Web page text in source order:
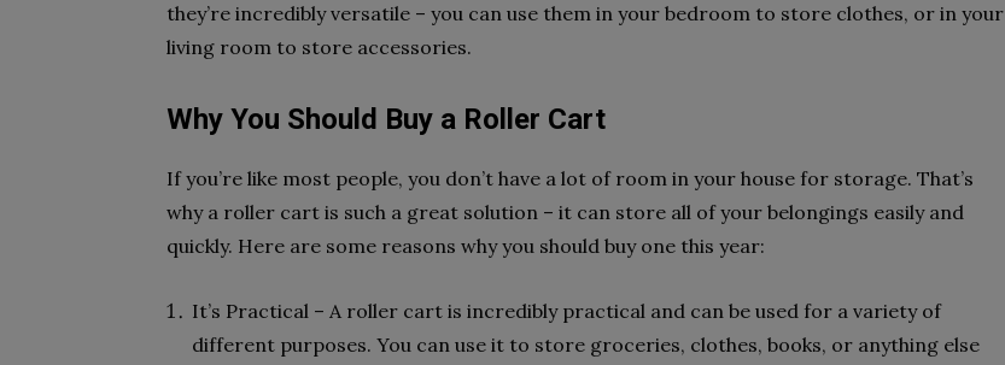
they’re incredibly versatile – you can use them in your bedroom to store clothes, or in your
living room to store accessories.
Why You Should Buy a Roller Cart
If you’re like most people, you don’t have a lot of room in your house for storage. That’s
why a roller cart is such a great solution – it can store all of your belongings easily and
quickly. Here are some reasons why you should buy one this year:
It’s Practical – A roller cart is incredibly practical and can be used for a variety of
different purposes. You can use it to store groceries, clothes, books, or anything else